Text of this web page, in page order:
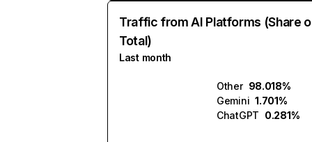
Traffic from AI Platforms (Share
Total)
Last month
Other 98.018%
Gemini 1.701%
ChatGPT 0.281%